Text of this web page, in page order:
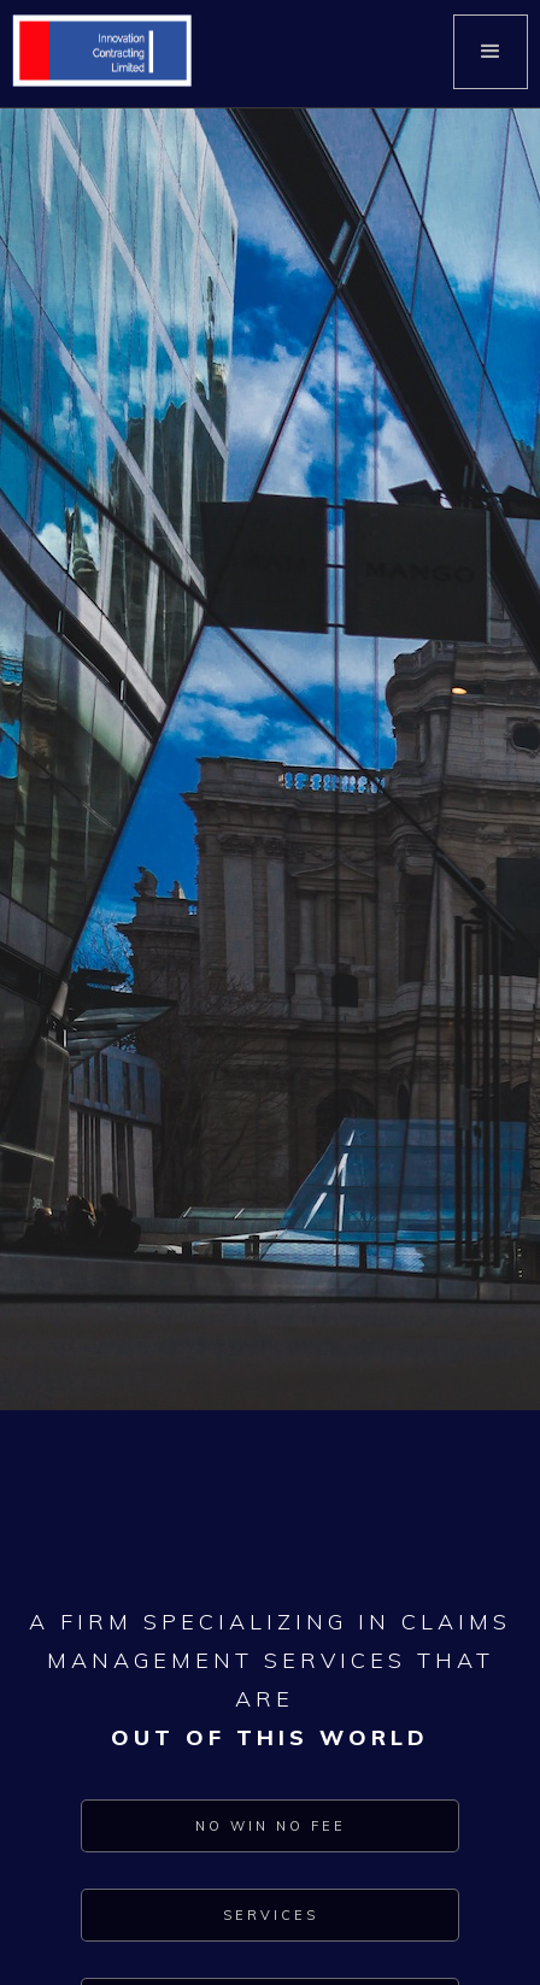
A FIRM SPECIALIZING IN CLAIMS
MANAGEMENT SERVICES THAT
ARE
OUT OF THIS WORLD
NO WIN NO FEE
SERVICES